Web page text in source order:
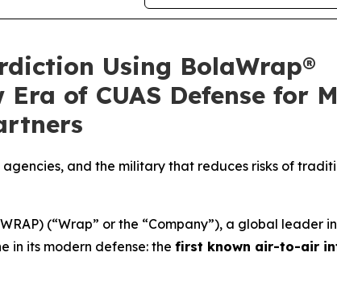
Using BolaWrap®
of CUAS Defense for
and the military that reduces risks of
(“Wrap” or the “Company”), a global leader
in its modern defense: the first known air-to-air